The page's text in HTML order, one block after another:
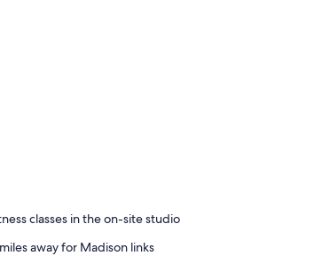
classes in the on-site studio
away for Madison links